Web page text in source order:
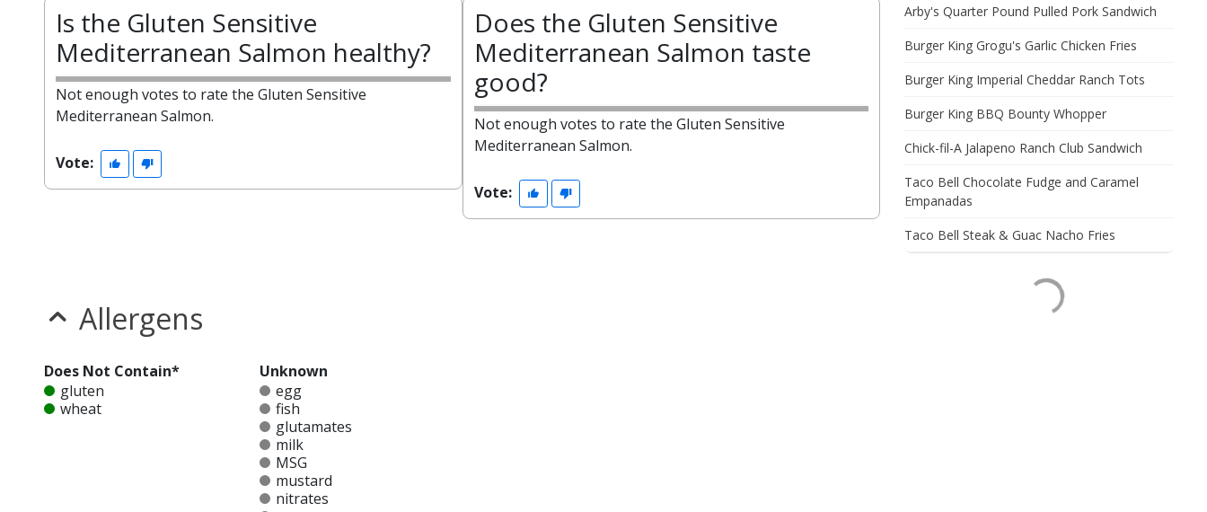
Is the Gluten Sensitive
Mediterranean Salmon healthy?
Not enough votes to rate the Gluten Sensitive
Mediterranean Salmon.
Vote:
Does the Gluten Sensitive
Mediterranean Salmon taste
good?
Not enough votes to rate the Gluten Sensitive
Mediterranean Salmon.
Vote:
Allergens
Does Not Contain*
gluten
wheat
Unknown
egg
fish
glutamates
milk
MSG
mustard
nitrates
Arby's Quarter Pound Pulled Pork Sandwich
Burger King Grogu's Garlic Chicken Fries
Burger King Imperial Cheddar Ranch Tots
Burger King BBQ Bounty Whopper
Chick-fil-A Jalapeno Ranch Club Sandwich
Taco Bell Chocolate Fudge and Caramel
Empanadas
Taco Bell Steak & Guac Nacho Fries